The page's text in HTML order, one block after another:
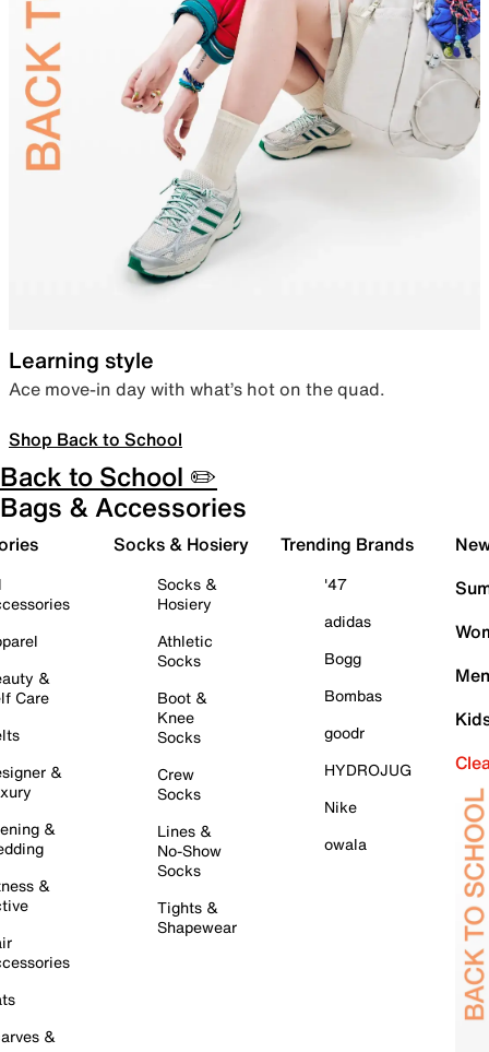
Learning style
Ace move-in day with what’s hot on the quad.
Shop Back to School
Back to School ✏️
Bags & Accessories
&
Care
&
&
&
&
Socks & Hosiery
Socks &
Hosiery
Athletic
Socks
Boot &
Knee
Socks
Crew
Socks
Lines &
No-Show
Socks
Tights &
Shapewear
Trending Brands
'47
adidas
Bogg
Bombas
goodr
HYDROJUG
Nike
owala